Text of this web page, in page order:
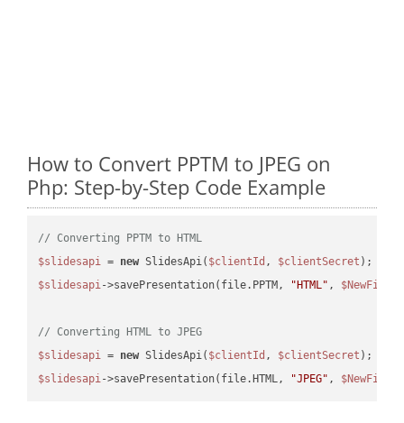
How to Convert PPTM to JPEG on
Php: Step-by-Step Code Example
// Converting PPTM to HTML
$slidesapi = new SlidesApi( $clientId , $clientSecret
$slidesapi->savePresentation(file.PPTM, "HTML" , $NewFile
// Converting HTML to JPEG
$slidesapi = new SlidesApi( $clientId , $clientSecret
$slidesapi->savePresentation(file.HTML, "JPEG" , $NewFile